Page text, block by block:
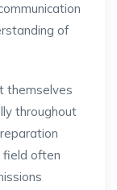
of
themselves
throughout
field often